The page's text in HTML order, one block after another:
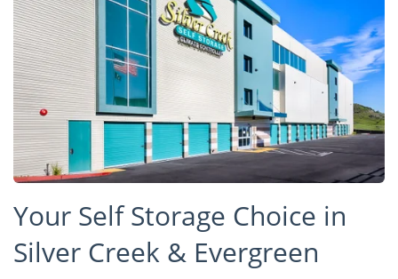
Your Self Storage Choice in
Silver Creek & Evergreen